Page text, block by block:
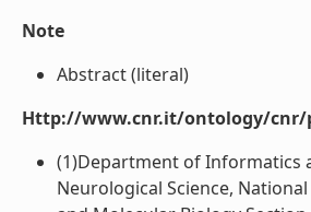
Note
Abstract (literal)
Http://www.cnr.it/ontology/
(1)Department of Informatics
Neurological Science,